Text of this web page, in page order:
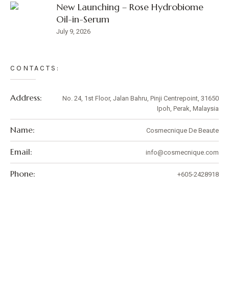
New Launching – Rose Hydrobiome
Oil-in-Serum
July 9, 2026
CONTACTS:
Address:
No. 24, 1st Floor, Jalan Bahru, Pinji Centrepoint, 31650
Ipoh, Perak, Malaysia
Name: Cosmecnique De Beaute
Email: info@cosmecnique.com
Phone: +605-2428918